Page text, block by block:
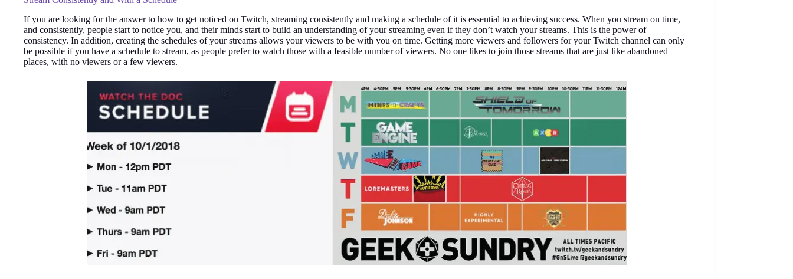
If you are looking for the answer to how to get noticed on Twitch, streaming consistently and making a schedule of it is essential to achieving success. When you stream on time,
and consistently, people start to notice you, and their minds start to build an understanding of your streaming even if they don’t watch your streams. This is the power of
consistency. In addition, creating the schedules of your streams allows your viewers to be with you on time. Getting more viewers and followers for your Twitch channel can only
be possible if you have a schedule to stream, as people prefer to watch those with a feasible number of viewers. No one likes to join those streams that are just like abandoned
places, with no viewers or a few viewers.